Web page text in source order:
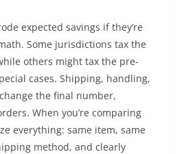
expected savings if they’re
Some jurisdictions tax the
others might tax the pre-
cases. Shipping, handling,
the final number,
When you’re comparing
everything: same item, same
method, and clearly